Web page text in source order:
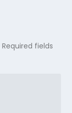
Required fields